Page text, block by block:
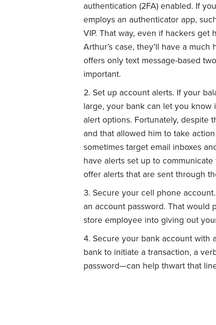
authentication (2FA) enabled. If
employs an authenticator app,
VIP. That way, even if hackers
Arthur’s case, they’ll have a
offers only text message-based
important.
Set up account alerts. If your
large, your bank can let you know
alert options. Fortunately, despite
and that allowed him to take
sometimes target email inboxes
have alerts set up to
offer alerts that are sent through
Secure your cell phone
an account password. That would
store employee into giving out
Secure your bank account with
bank to initiate a transaction, a
password—can help thwart that